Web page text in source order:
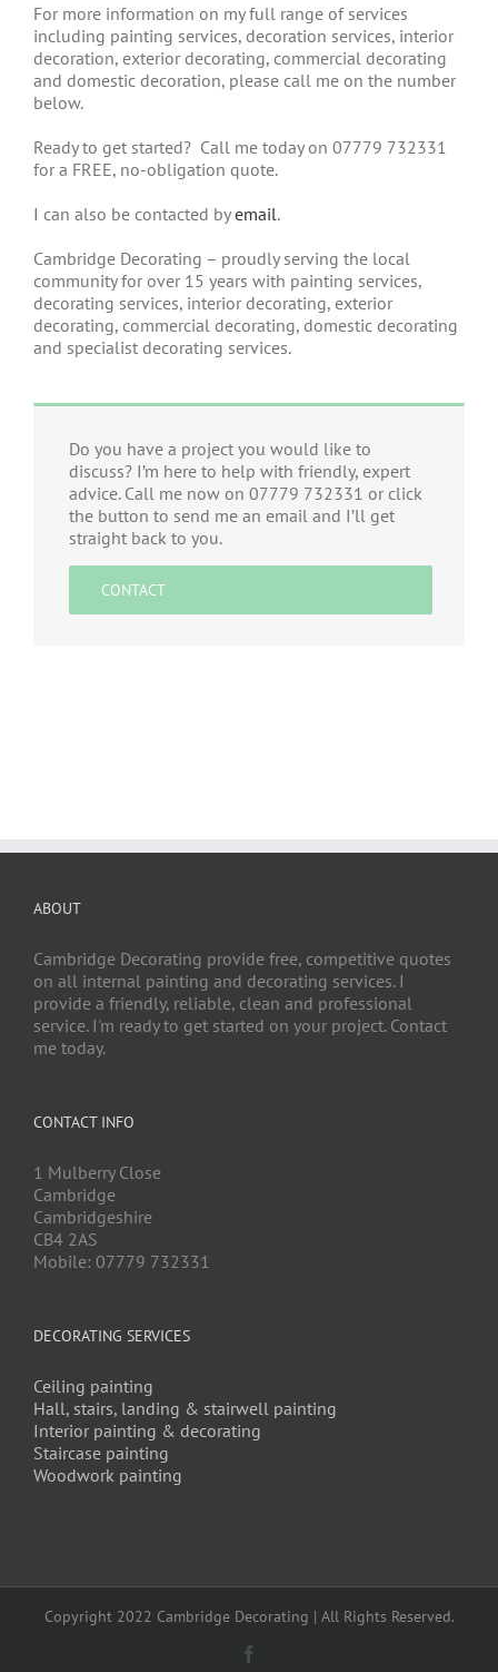
For more information on my full range of services
including painting services, decoration services, interior
decoration, exterior decorating, commercial decorating
and domestic decoration, please call me on the number
below.
Ready to get started? Call me today on 07779 732331
for a FREE, no-obligation quote.
I can also be contacted byemail.
Cambridge Decorating – proudly serving the local
community for over 15 years with painting services,
decorating services, interior decorating, exterior
decorating, commercial decorating, domestic decorating
and specialist decorating services.
Do you have a project you would like to
discuss? I’m here to help with friendly, expert
advice. Call me now on 07779 732331 or click
the button to send me an email and I’ll get
straight back to you.
CONTACT
ABOUT
Cambridge Decorating provide free, competitive quotes
on all internal painting and decorating services. I
provide a friendly, reliable, clean and professional
service. I'm ready to get started on your project. Contact
me today.
CONTACT INFO
1 Mulberry Close
Cambridge
Cambridgeshire
CB4 2AS
Mobile: 07779 732331
DECORATING SERVICES
Ceiling painting
Hall, stairs, landing & stairwell painting
Interior painting & decorating
Staircase painting
Woodwork painting
Copyright 2022 Cambridge Decorating | All Rights Reserved.